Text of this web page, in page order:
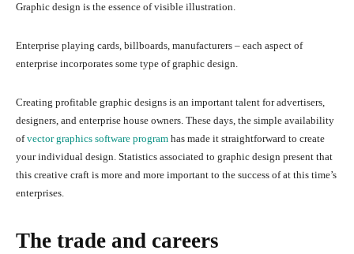
Graphic design is the essence of visible illustration.
Enterprise playing cards, billboards, manufacturers – each aspect of
enterprise incorporates some type ofgraphic design.
Creating profitable graphic designs is an important talent for advertisers,
designers, and enterprise house owners. These days, the simple availability
ofvector graphics software program has made it straightforward to create
your individual design. Statistics associated to graphic design present that
this creative craft is more and more important to the success of at this time’s
enterprises.
The trade and careers